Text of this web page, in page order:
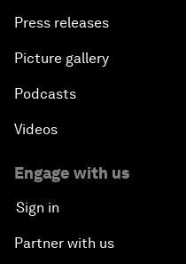
Press releases
Picture gallery
Podcasts
Videos
Engage with us
Sign in
Partner with us